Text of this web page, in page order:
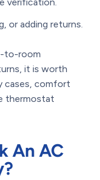
or adding returns.
to-room
it is worth
cases, comfort
thermostat
An AC